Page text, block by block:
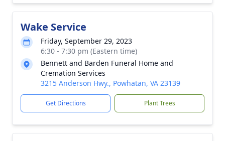
Wake Service
Friday, September 29, 2023
6:30 - 7:30 pm (Eastern time)
Bennett and Barden Funeral Home and
Cremation Services
3215 Anderson Hwy., Powhatan, VA 23139
Get Directions Plant Trees